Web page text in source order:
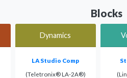
Blocks
Dynamics
LA Studio Comp
(Teletronix® LA-2A®)